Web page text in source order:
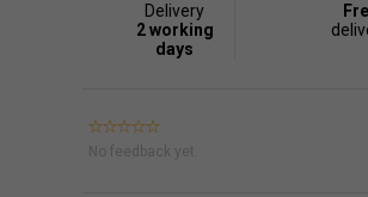
Delivery
2 working
days
No feedback yet.